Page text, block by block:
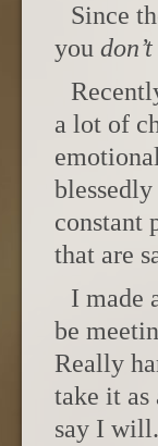
Since
you don’t
a lot of
constant
that are
I made
be
Really
take it as
say I